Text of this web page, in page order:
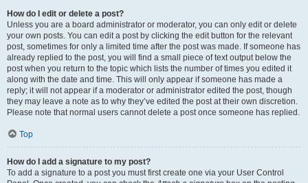
How do I edit or delete a post?
Unless you are a board administrator or moderator, you can only edit or delete
your own posts. You can edit a post by clicking the edit button for the relevant
post, sometimes for only a limited time after the post was made. If someone has
already replied to the post, you will find a small piece of text output below the
post when you return to the topic which lists the number of times you edited it
along with the date and time. This will only appear if someone has made a
reply; it will not appear if a moderator or administrator edited the post, though
they may leave a note as to why they’ve edited the post at their own discretion.
Please note that normal users cannot delete a post once someone has replied.
Top
How do I add a signature to my post?
To add a signature to a post you must first create one via your User Control